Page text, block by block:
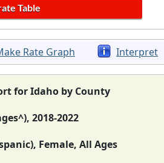
Rate Graph Interpret
for Idaho by County
2018-2022
Female, All Ages